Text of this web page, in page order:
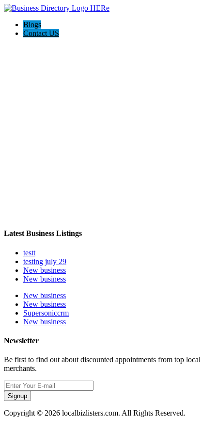
Blogs
Contact US
Latest Business Listings
testt
testing july 29
New business
New business
New business
New business
Supersoniccrm
New business
Newsletter
Be first to find out about discounted appointments from top local
merchants.
Signup
Copyright © 2026 localbizlisters.com. All Rights Reserved.